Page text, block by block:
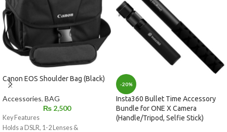
Canon EOS Shoulder Bag (Black)
Accessories, BAG
₨2,500
Key Features
Holds a DSLR, 1-2 Lenses &
-20%
Insta360 Bullet Time Accessory
Bundle for ONE X Camera
(Handle/Tripod, Selfie Stick)